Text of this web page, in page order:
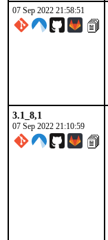
07 Sep 2022 21:58:51
3.1_8,1
07 Sep 2022 21:10:59